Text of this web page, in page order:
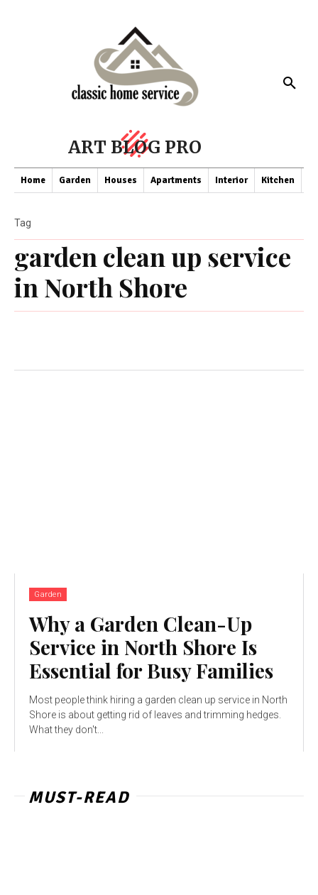
ART BLOG PRO
Home Garden Houses Apartments Interior Kitchen
garden clean up service
in North Shore
Tag
Garden
Why a Garden Clean-Up
Service in North Shore Is
Essential for Busy Families
Most people think hiring a garden clean up service in North
Shore is about getting rid of leaves and trimming hedges.
What they don't...
MUST-READ